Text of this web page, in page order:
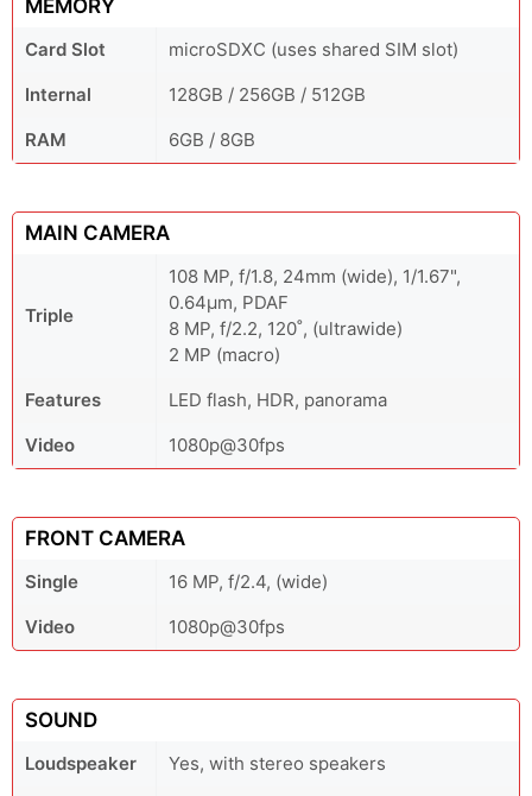
MEMORY
Card Slot
microSDXC (uses shared SIM slot)
Internal
128GB / 256GB / 512GB
RAM
6GB / 8GB
MAIN CAMERA
Triple
108 MP, f/1.8, 24mm (wide), 1/1.67",
0.64µm, PDAF
8 MP, f/2.2, 120˚, (ultrawide)
2 MP (macro)
Features
LED flash, HDR, panorama
Video
1080p@30fps
FRONT CAMERA
Single
16 MP, f/2.4, (wide)
Video
1080p@30fps
SOUND
Loudspeaker
Yes, with stereo speakers